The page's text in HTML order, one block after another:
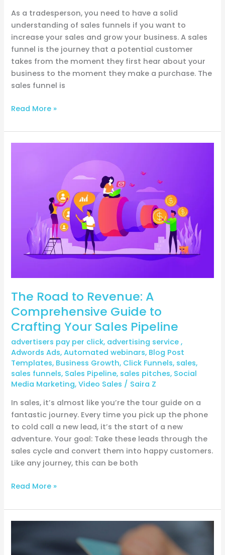
As a tradesperson, you need to have a solid
understanding of sales funnels if you want to
increase your sales and grow your business. A sales
funnel is the journey that a potential customer
takes from the moment they first hear about your
business to the moment they make a purchase. The
sales funnel is
Read More »
The Road to Revenue: A
Comprehensive Guide to
Crafting Your Sales Pipeline
advertisers pay per click, advertising service,
Adwords Ads,Automated webinars, Blog Post
Templates, Business Growth, Click Funnels, sales,
sales funnels, Sales Pipeline, sales pitches, Social
Media Marketing,Video Sales / Saira Z
In sales, it’s almost like you’re the tour guide on a
fantastic journey. Every time you pick up the phone
to cold call a new lead, it’s the start of a new
adventure. Your goal: Take these leads through the
sales cycle and convert them into happy customers.
Like any journey, this can be both
Comprehensive
Crafting
Your
Pipeline
Read More »